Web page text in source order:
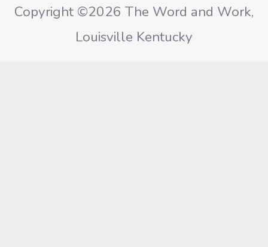
Copyright ©2026 The Word and Work,
Louisville Kentucky